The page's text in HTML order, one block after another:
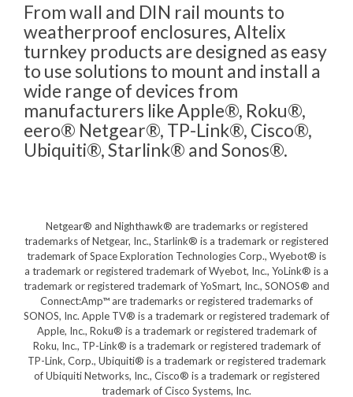
From wall and DIN rail mounts to
weatherproof enclosures, Altelix
turnkey products are designed as easy
to use solutions to mount and install a
wide range of devices from
manufacturers like Apple®, Roku®,
eero® Netgear®, TP-Link®, Cisco®,
Ubiquiti®, Starlink® and Sonos®.
Netgear® and Nighthawk® are trademarks or registered
trademarks of Netgear, Inc., Starlink® is a trademark or registered
trademark of Space Exploration Technologies Corp., Wyebot® is
a trademark or registered trademark of Wyebot, Inc., YoLink® is a
trademark or registered trademark of YoSmart, Inc., SONOS® and
Connect:Amp™ are trademarks or registered trademarks of
SONOS, Inc. Apple TV® is a trademark or registered trademark of
Apple, Inc., Roku® is a trademark or registered trademark of
Roku, Inc., TP-Link® is a trademark or registered trademark of
TP-Link, Corp., Ubiquiti® is a trademark or registered trademark
of Ubiquiti Networks, Inc., Cisco® is a trademark or registered
trademark of Cisco Systems, Inc.